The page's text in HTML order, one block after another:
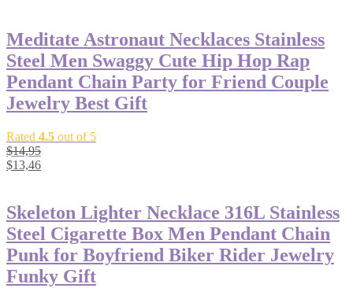
Meditate Astronaut Necklaces Stainless
Steel Men Swaggy Cute Hip Hop Rap
Pendant Chain Party for Friend Couple
Jewelry Best Gift
Rated 4.5 out of 5
$14,95
$13,46
Skeleton Lighter Necklace 316L Stainless
Steel Cigarette Box Men Pendant Chain
Punk for Boyfriend Biker Rider Jewelry
Funky Gift